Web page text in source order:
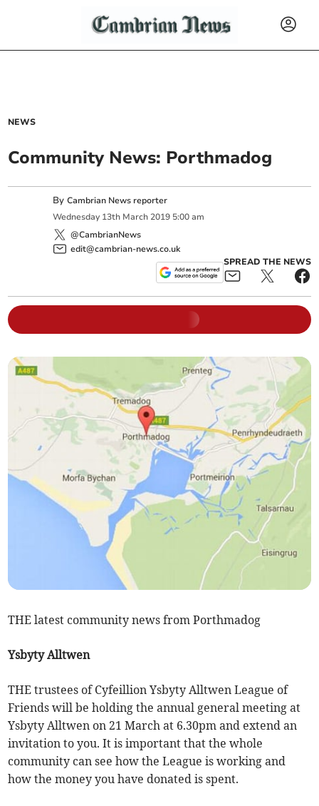
NEWS
Community News: Porthmadog
ByCambrian News reporter
Wednesday 13th March 2019 5:00 am
@CambrianNews
edit@cambrian-news.co.uk
SPREAD THE NEWS
THE latest community news from Porthmadog
Ysbyty Alltwen
THE trustees of Cyfeillion Ysbyty Alltwen League of
Friends will be holding the annual general meeting at
Ysbyty Alltwen on 21 March at 6.30pm and extend an
invitation to you. It is important that the whole
community can see how the League is working and
how the money you have donated is spent.